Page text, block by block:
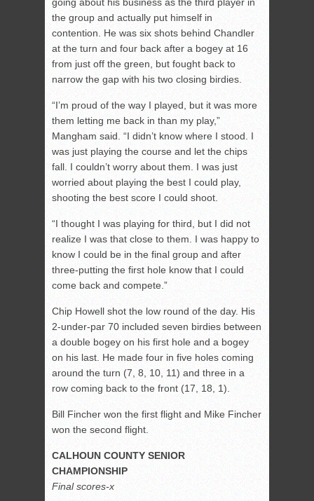
the group and actually put himself in
contention. He was six shots behind Chandler
at the turn and four back after a bogey at 16
from just off the green, but fought back to
narrow the gap with his two closing birdies.
“I’m proud of the way I played, but it was more
them letting me back in than my play,”
Mangham said. “I didn’t know where I stood. I
was just playing the course and let the chips
fall. I couldn’t worry about them. I was just
worried about playing the best I could play,
shooting the best score I could shoot.
“I thought I was playing for third, but I did not
realize I was that close to them. I was happy to
know I could be in the final group and after
three-putting the first hole know that I could
come back and compete.”
Chip Howell shot the low round of the day. His
2-under-par 70 included seven birdies between
a double bogey on his first hole and a bogey
on his last. He made four in five holes coming
around the turn (7, 8, 10, 11) and three in a
row coming back to the front (17, 18, 1).
Bill Fincher won the first flight and Mike Fincher
won the second flight.
CALHOUN COUNTY SENIOR
CHAMPIONSHIP
Final scores-x